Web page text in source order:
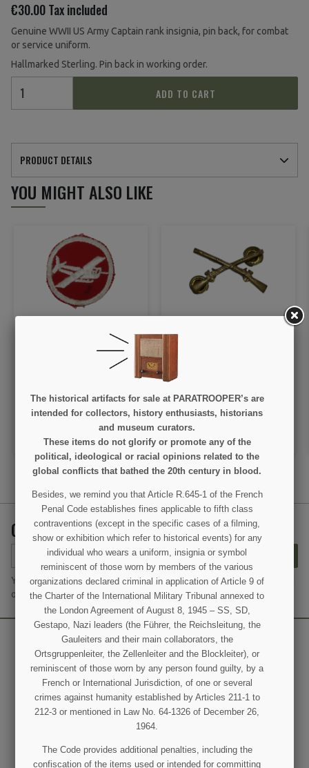
€30.00Tax included
Genuine WWII US Army Captain rank insignia, pin back, for combat
or service uniform.
Hallmarked Sterling. Pin back in working order.
ADD TO CART
PRODUCT DETAILS
YOU MIGHT ALSO LIKE
Patch, Cap, Glider artillery
or engineer, for officer
VIEW DETAIL
OUT OF STOCK
Insignia, Collar, Officer,
VIEW DETAIL
ADD TO CART
GET OUR LATEST NEWS AND SPECIAL SALES
SUBSCRIBE
You may unsubscribe at any moment. For that purpose, please find
our contact info in the legal notice.
The historical artifacts for sale at PARATROOPER’s are
intended for collectors, history enthusiasts, historians
and museum curators.
These items do not glorify or promote any of the
political, ideological or racial opinions related to the
global conflicts that bathed the 20th century in blood.
Besides, we remind you that Article R.645-1 of the French
Penal Code establishes fines applicable to fifth class
contraventions (except in the specific cases of a filming,
show or exhibition which refer to historical events) for any
individual who wears a uniform, insignia or symbol
reminiscent of those worn by members of the various
organizations declared criminal in application of Article 9 of
the Charter of the International Military Tribunal annexed to
the London Agreement of August 8, 1945 – SS, SD,
Gestapo, Nazi leaders (the Führer, the Reichsleitung, the
Gauleiters and their main collaborators, the
Ortsgruppenleiter, the Zellenleiter and the Blockleiter), or
reminiscent of those worn by any person found guilty, by a
French or International Jurisdiction, of one or several
crimes against humanity established by Articles 211-1 to
212-3 or mentioned in Law No. 64-1326 of December 26,
1964.
The Code provides additional penalties, including the
confiscation of the items used or intended for committing